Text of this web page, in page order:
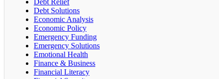
Debt Relief
Debt Solutions
Economic Analysis
Economic Policy
Emergency Funding
Emergency Solutions
Emotional Health
Finance & Business
Financial Literacy